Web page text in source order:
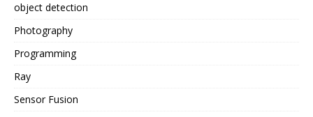
object detection
Photography
Programming
Ray
Sensor Fusion